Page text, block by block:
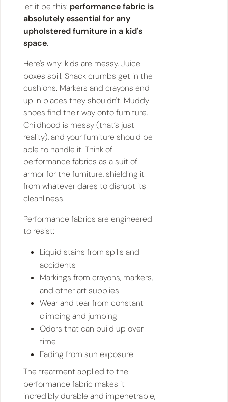
let it be this: performance fabric is
absolutely essential for any
upholstered furniture in a kid's
space.
Here's why: kids are messy. Juice
boxes spill. Snack crumbs get in the
cushions. Markers and crayons end
up in places they shouldn't. Muddy
shoes find their way onto furniture.
Childhood is messy (that’s just
reality), and your furniture should be
able to handle it. Think of
performance fabrics as a suit of
armor for the furniture, shielding it
from whatever dares to disrupt its
cleanliness.
Performance fabrics are engineered
to resist:
Liquid stains from spills and
accidents
Markings from crayons, markers,
and other art supplies
Wear and tear from constant
climbing and jumping
Odors that can build up over
time
Fading from sun exposure
The treatment applied to the
performance fabric makes it
incredibly durable and impenetrable,